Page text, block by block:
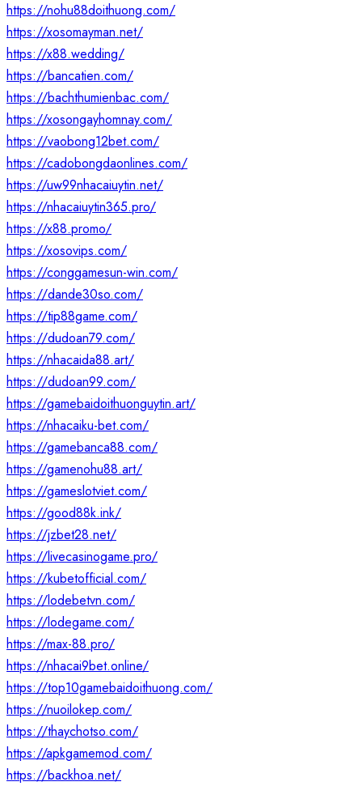
https://nohu88doithuong.com/
https://xosomayman.net/
https://x88.wedding/
https://bancatien.com/
https://bachthumienbac.com/
https://xosongayhomnay.com/
https://vaobong12bet.com/
https://cadobongdaonlines.com/
https://uw99nhacaiuytin.net/
https://nhacaiuytin365.pro/
https://x88.promo/
https://xosovips.com/
https://conggamesun-win.com/
https://dande30so.com/
https://tip88game.com/
https://dudoan79.com/
https://nhacaida88.art/
https://dudoan99.com/
https://gamebaidoithuonguytin.art/
https://nhacaiku-bet.com/
https://gamebanca88.com/
https://gamenohu88.art/
https://gameslotviet.com/
https://good88k.ink/
https://jzbet28.net/
https://livecasinogame.pro/
https://kubetofficial.com/
https://lodebetvn.com/
https://lodegame.com/
https://max-88.pro/
https://nhacai9bet.online/
https://top10gamebaidoithuong.com/
https://nuoilokep.com/
https://thaychotso.com/
https://apkgamemod.com/
https://backhoa.net/